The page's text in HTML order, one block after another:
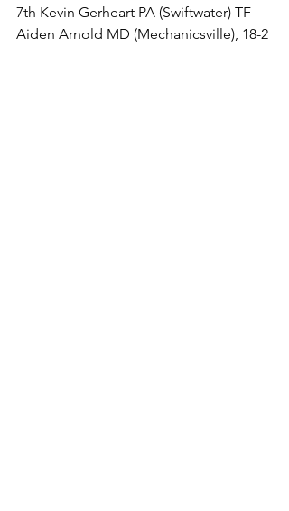
7th Kevin Gerheart PA (Swiftwater) TF
Aiden Arnold MD (Mechanicsville), 18-2